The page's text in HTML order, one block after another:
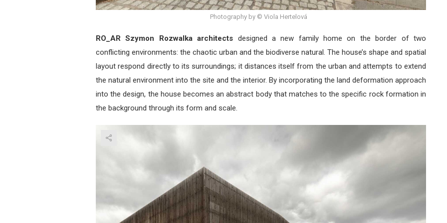
Photography by © Viola Hertelová
RO_AR Szymon Rozwalka architects designed a new family home on the border of two
conflicting environments: the chaotic urban and the biodiverse natural. The house’s shape and spatial
layout respond directly to its surroundings; it distances itself from the urban and attempts to extend
the natural environment into the site and the interior. By incorporating the land deformation approach
into the design, the house becomes an abstract body that matches to the specific rock formation in
the background through its form and scale.